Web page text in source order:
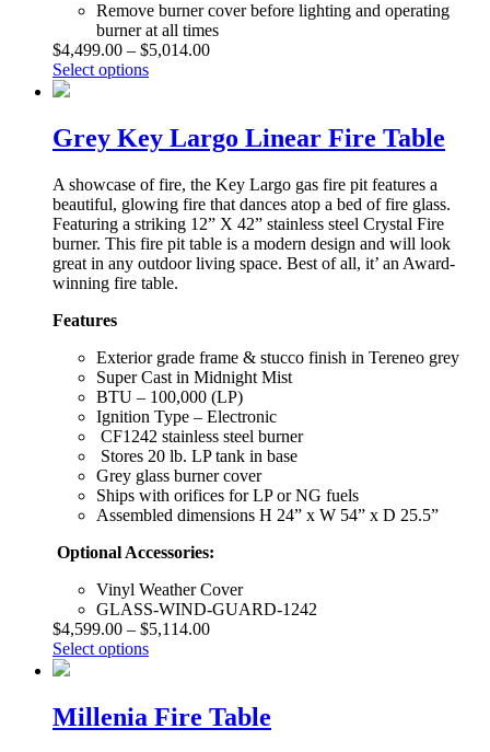
Remove burner cover before lighting and operating
burner at all times
$4,499.00 – $5,014.00
Select options
Grey Key Largo Linear Fire Table
A showcase of fire, the Key Largo gas fire pit features a
beautiful, glowing fire that dances atop a bed of fire glass.
Featuring a striking 12” X 42” stainless steel Crystal Fire
burner. This fire pit table is a modern design and will look
great in any outdoor living space. Best of all, it’ an Award-
winning fire table.
Features
Exterior grade frame & stucco finish in Tereneo grey
Super Cast in Midnight Mist
BTU – 100,000 (LP)
Ignition Type – Electronic
CF1242 stainless steel burner
Stores 20 lb. LP tank in base
Grey glass burner cover
Ships with orifices for LP or NG fuels
Assembled dimensions H 24” x W 54” x D 25.5”
Optional Accessories:
Vinyl Weather Cover
GLASS-WIND-GUARD-1242
$4,599.00 – $5,114.00
Select options
Millenia Fire Table